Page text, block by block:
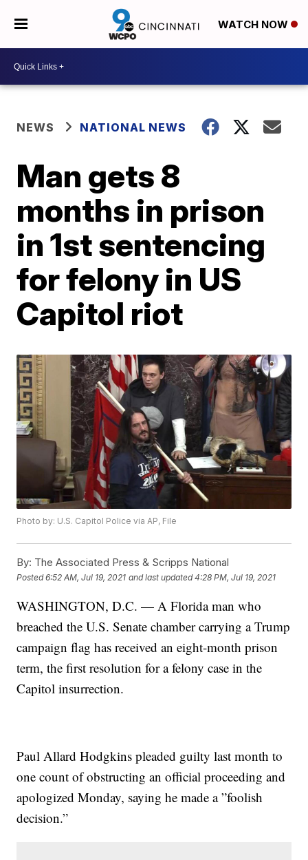
WATCH NOW
NEWS NATIONAL NEWS
Man gets 8
months in prison
in 1st sentencing
for felony in US
Capitol riot
Photo by: U.S. Capitol Police via AP, File
By: The Associated Press & Scripps National
Posted6:52 AM, Jul 19, 2021 and last updated 4:28 PM, Jul 19, 2021
WASHINGTON, D.C. — A Florida man who
breached the U.S. Senate chamber carrying a Trump
campaign flag has received an eight-month prison
term, the first resolution for a felony case in the
Capitol insurrection.
Paul Allard Hodgkins pleaded guilty last month to
one count of obstructing an official proceeding and
apologized Monday, saying he made a ”foolish
decision.”